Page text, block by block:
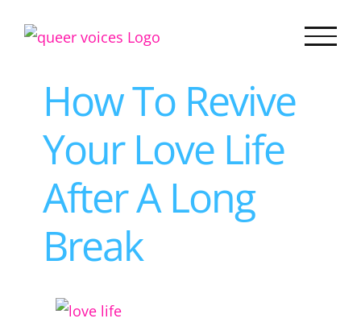
How To Revive
Your Love Life
After A Long
Break
View